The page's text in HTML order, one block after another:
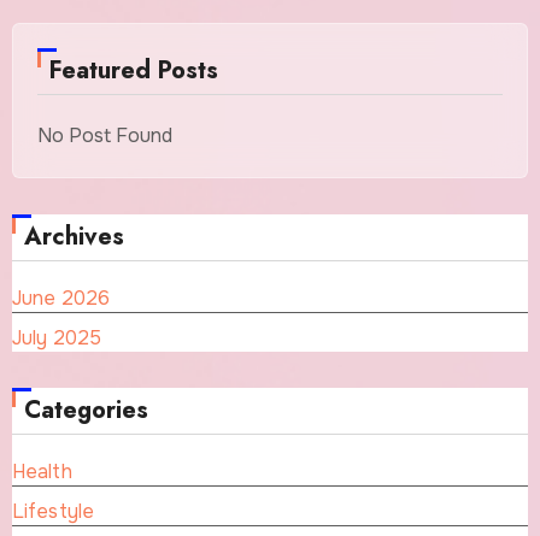
Featured Posts
No Post Found
Archives
June 2026
July 2025
Categories
Health
Lifestyle